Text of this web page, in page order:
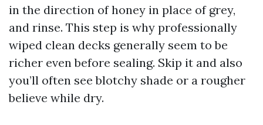
in the direction of honey in place of grey,
and rinse. This step is why professionally
wiped clean decks generally seem to be
richer even before sealing. Skip it and also
you’ll often see blotchy shade or a rougher
believe while dry.